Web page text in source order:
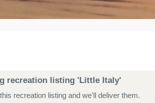
recreation listing 'Little Italy'
recreation listing and we'll deliver them.